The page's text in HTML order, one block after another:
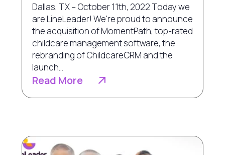
Dallas, TX – October 11th, 2022 Today we
are LineLeader! We're proud to announce
the acquisition of MomentPath, top-rated
childcare management software, the
rebranding of ChildcareCRM and the
launch...
Read More